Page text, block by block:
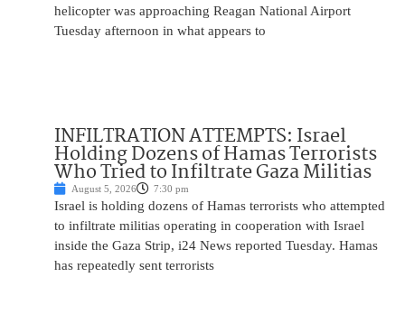
helicopter was approaching Reagan National Airport
Tuesday afternoon in what appears to
INFILTRATION ATTEMPTS: Israel
Holding Dozens of Hamas Terrorists
Who Tried to Infiltrate Gaza Militias
August 5, 2026 7:30 pm
Israel is holding dozens of Hamas terrorists who attempted
to infiltrate militias operating in cooperation with Israel
inside the Gaza Strip, i24 News reported Tuesday. Hamas
has repeatedly sent terrorists